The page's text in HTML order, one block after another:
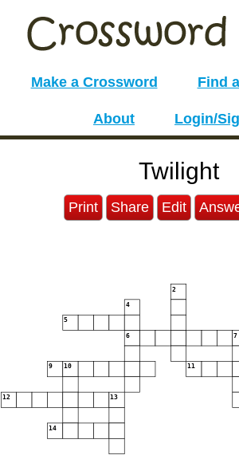
Make a Crossword Find
About Login/
Twilight
Print Share Edit
2
4
5
6 7
9 10 11
12 13
14